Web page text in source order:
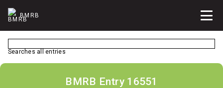
BMRB
Searches all entries
BMRB Entry 16551